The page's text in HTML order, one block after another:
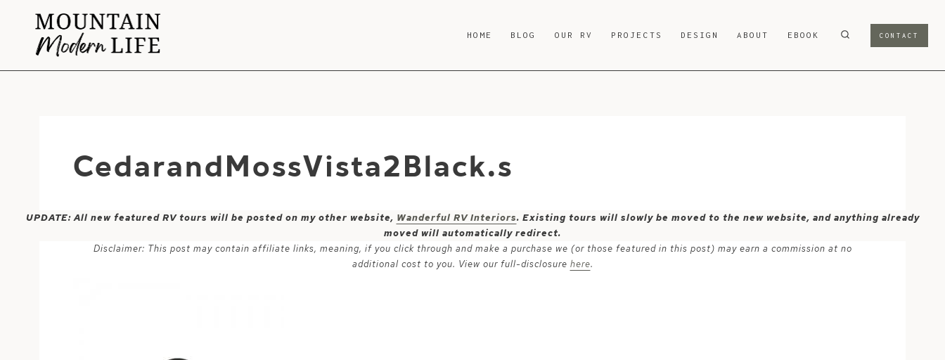
content
HOME BLOG OUR RV PROJECTS DESIGN ABOUT EBOOK CONTACT
CedarandMossVista2Black.s
UPDATE: All new featured RV tours will be posted on my other website, Wanderful RV Interiors. Existing tours will slowly be moved to the new website, and anything already
moved will automatically redirect.
Disclaimer: This post may contain affiliate links, meaning, if you click through and make a purchase we (or those featured in this post) may earn a commission at no
additional cost to you. View our full-disclosure here.